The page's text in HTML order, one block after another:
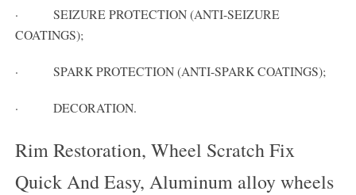
· SEIZURE PROTECTION (ANTI-SEIZURE
COATINGS);
· SPARK PROTECTION (ANTI-SPARK COATINGS);
· DECORATION.
Rim Restoration, Wheel Scratch Fix
Quick And Easy, Aluminum alloy wheels